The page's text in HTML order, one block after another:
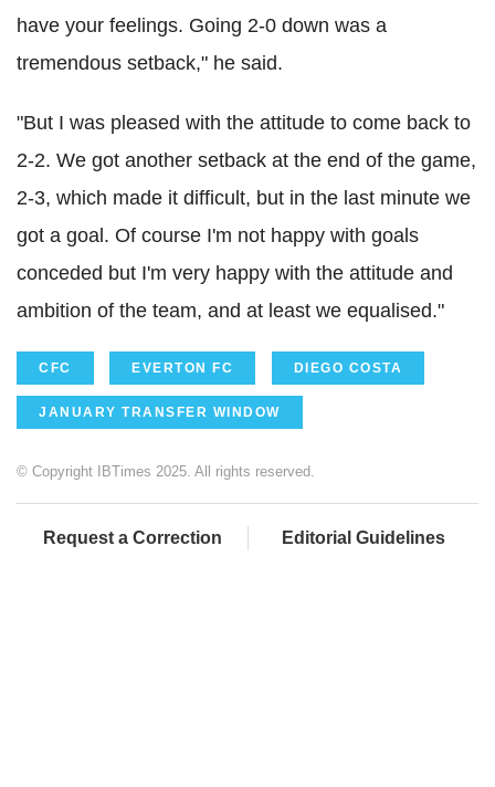
have your feelings. Going 2-0 down was a
tremendous setback," he said.
"But I was pleased with the attitude to come back to
2-2. We got another setback at the end of the game,
2-3, which made it difficult, but in the last minute we
got a goal. Of course I'm not happy with goals
conceded but I'm very happy with the attitude and
ambition of the team, and at least we equalised."
CFC EVERTON FC DIEGO COSTA
JANUARY TRANSFER WINDOW
© Copyright IBTimes 2025. All rights reserved.
Request a Correction Editorial Guidelines